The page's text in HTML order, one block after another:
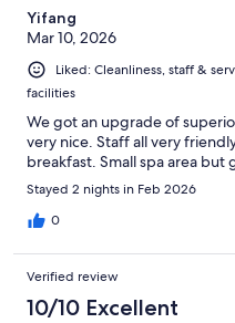
Yifang
Mar 10, 2026
Liked: Cleanliness, staff &
facilities
We got an upgrade of
very nice. Staff all very
breakfast. Small spa area
Stayed 2 nights in Feb 2026
0
Verified review
10/10 Excellent